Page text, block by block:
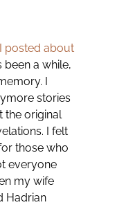
posted about
been a while,
I
stories
the original
I felt
those who
everyone
my wife
Hadrian